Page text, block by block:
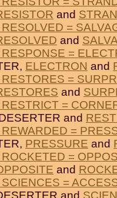
and
=
and
=
ELECTRON and
=
and
=
and
=
PRESSURE and
=
and
=
and